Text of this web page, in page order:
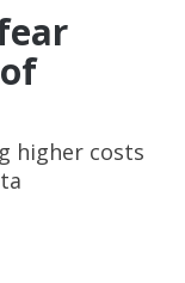
higher costs